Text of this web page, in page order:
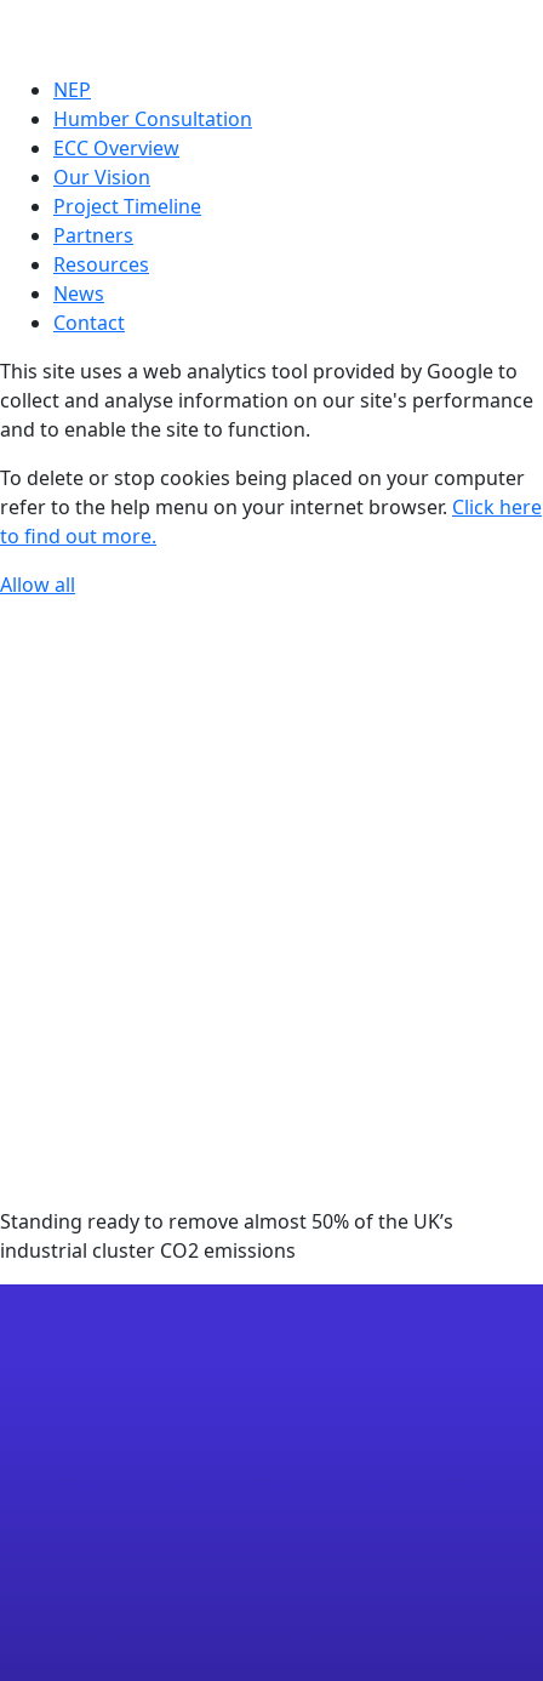
NEP
Humber Consultation
ECC Overview
Our Vision
Project Timeline
Partners
Resources
News
Contact
This site uses a web analytics tool provided by Google to
collect and analyse information on our site's performance
and to enable the site to function.
To delete or stop cookies being placed on your computer
refer to the help menu on your internet browser. Click here
to find out more.
Allow all
Standing ready to remove almost 50% of the UK’s
industrial cluster CO2 emissions